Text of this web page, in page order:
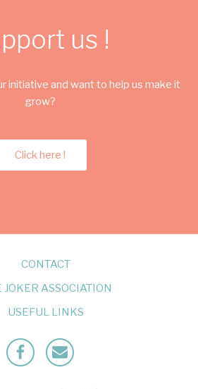
us !
initiative and want to help us make it
grow?
Click here !
CONTACT
JOKER ASSOCIATION
USEFUL LINKS
FacebookMailto